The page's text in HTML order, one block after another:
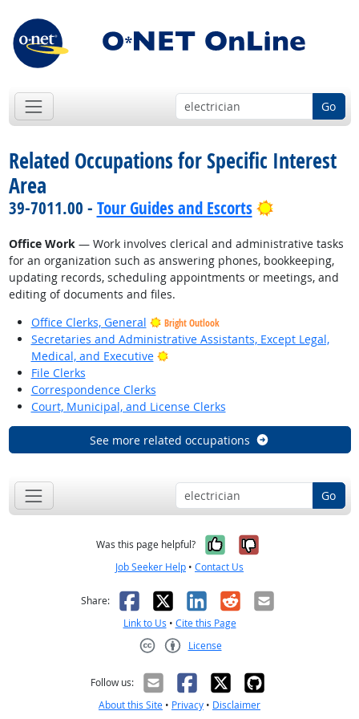
Go
Related Occupations for Specific Interest
Area
39-7011.00 - Tour Guides and Escorts Bright
Office Work— Work involves clerical and administrative tasks
for an organization such as answering phones, bookkeeping,
updating records, scheduling appointments or meetings, and
editing of documents and files.
Office Clerks, General
Bright Outlook
Secretaries and Administrative Assistants, Except Legal,
Medical, and Executive
Bright Outlook
File Clerks
Correspondence Clerks
Court, Municipal, and License Clerks
See more related occupations
Go
Was this page helpful? Yes, it was
No, it was
Job Seeker Help • Contact Us
Share: Facebook
X LinkedIn
RedditEmail
Link to Us • Cite this Page
License
Follow us:
About this Site • Privacy • Disclaimer